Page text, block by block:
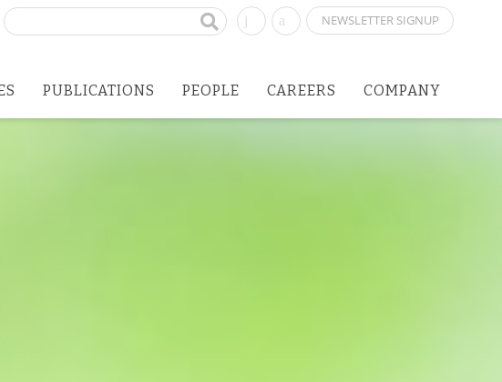
NEWSLETTER SIGNUP
Search
PUBLICATIONS PEOPLE CAREERS COMPANY